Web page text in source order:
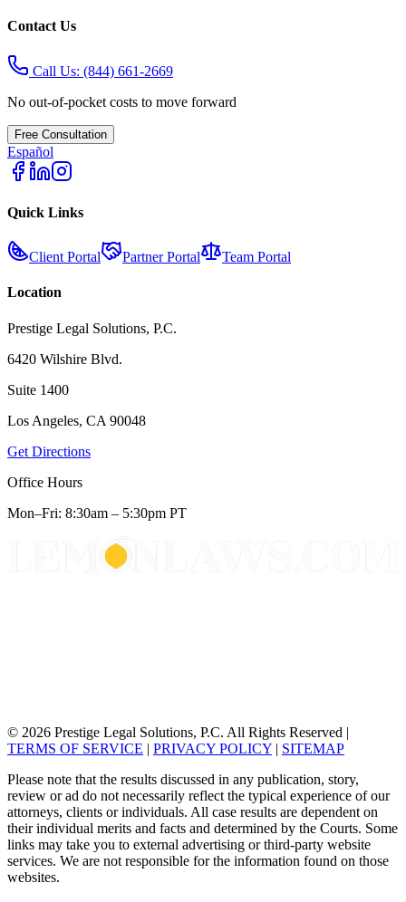
Contact Us
Call Us: (844) 661-2669
No out-of-pocket costs to move forward
Free Consultation
Español
Quick Links
Client Portal Partner Portal Team Portal
Location
Prestige Legal Solutions, P.C.
6420 Wilshire Blvd.
Suite 1400
Los Angeles, CA 90048
Get Directions
Office Hours
Mon–Fri: 8:30am – 5:30pm PT
© 2026 Prestige Legal Solutions, P.C. All Rights Reserved |
TERMS OF SERVICE | PRIVACY POLICY | SITEMAP
Please note that the results discussed in any publication, story,
review or ad do not necessarily reflect the typical experience of our
attorneys, clients or individuals. All case results are dependent on
their individual merits and facts and determined by the Courts. Some
links may take you to external advertising or third-party website
services. We are not responsible for the information found on those
websites.